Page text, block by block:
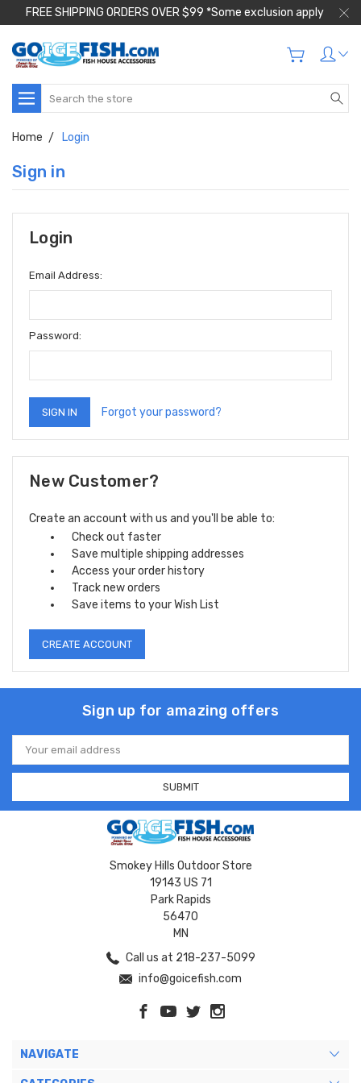
FREE SHIPPING ORDERS OVER $99 *Some exclusion apply
Search
Home Login
Sign in
Login
Email Address:
Password:
Forgot your password?
New Customer?
Create an account with us and you'll be able to:
Check out faster
Save multiple shipping addresses
Access your order history
Track new orders
Save items to your Wish List
CREATE ACCOUNT
Sign up for amazing offers
Email
Address
Smokey Hills Outdoor Store
19143 US 71
Park Rapids
56470
MN
Call us at 218-237-5099
info@goicefish.com
NAVIGATE